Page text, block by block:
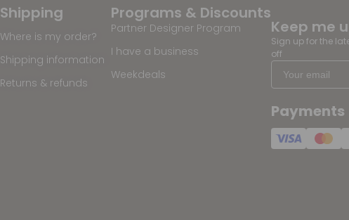
Programs & Discounts
Partner Designer Program
I have a business
Weekdeals
Shipping
Where is my order?
Shipping information
Returns & refunds
Keep me
Sign up for the
off
Payments